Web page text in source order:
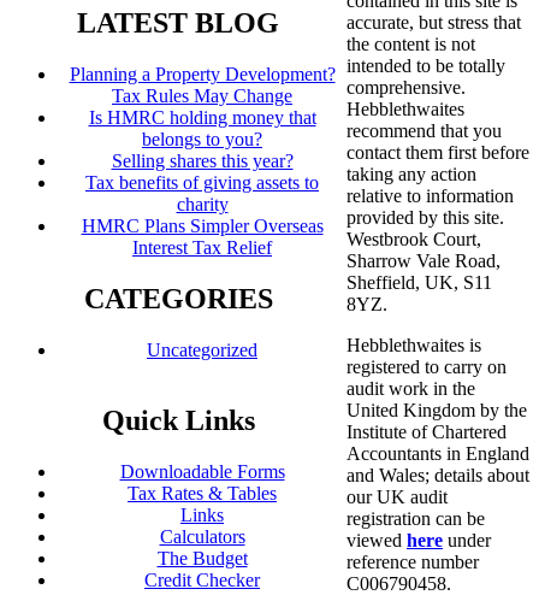
LATEST BLOG
Planning a Property Development?
Tax Rules May Change
Is HMRC holding money that
belongs to you?
Selling shares this year?
Tax benefits of giving assets to
charity
HMRC Plans Simpler Overseas
Interest Tax Relief
CATEGORIES
Uncategorized
Quick Links
Downloadable Forms
Tax Rates & Tables
Links
Calculators
The Budget
Credit Checker
accurate, but stress that
the content is not
intended to be totally
comprehensive.
Hebblethwaites
recommend that you
contact them first before
taking any action
relative to information
provided by this site.
Westbrook Court,
Sharrow Vale Road,
Sheffield, UK, S11
8YZ.
Hebblethwaites is
registered to carry on
audit work in the
United Kingdom by the
Institute of Chartered
Accountants in England
and Wales; details about
our UK audit
registration can be
viewed here under
reference number
C006790458.